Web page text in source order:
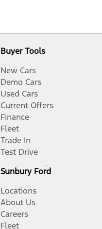
Buyer Tools
New Cars
Demo Cars
Used Cars
Current Offers
Finance
Fleet
Trade In
Test Drive
Sunbury Ford
Locations
About Us
Careers
Fleet